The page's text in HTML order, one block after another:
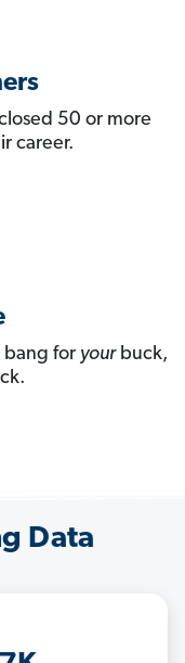
50 or more
career.
bang for yourbuck,
Data